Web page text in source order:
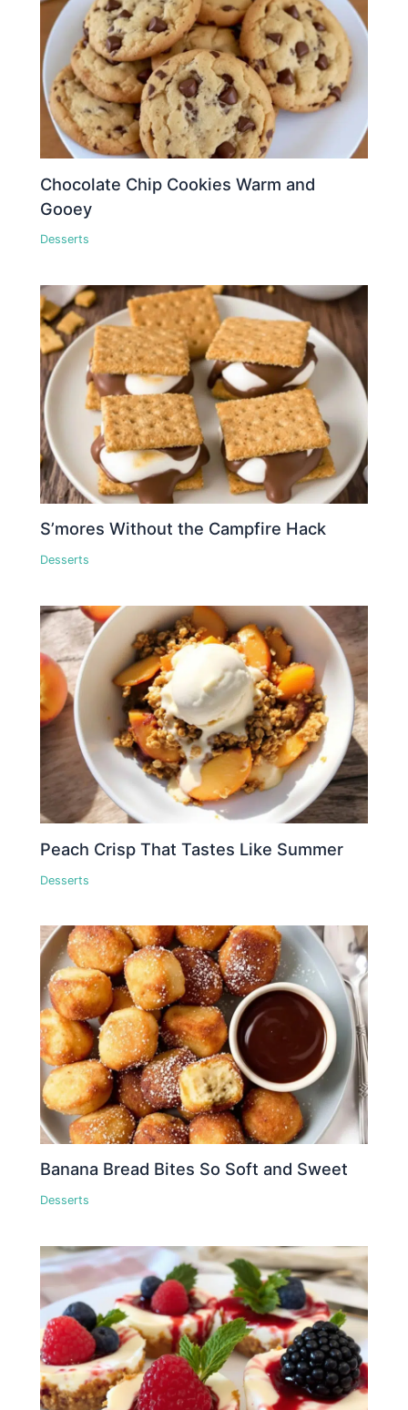
Chocolate Chip Cookies Warm and
Gooey
Desserts
S’mores Without the Campfire Hack
Desserts
Peach Crisp That Tastes Like Summer
Desserts
Banana Bread Bites So Soft and Sweet
Desserts